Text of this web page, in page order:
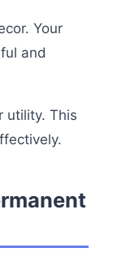
Your
and
utility. This